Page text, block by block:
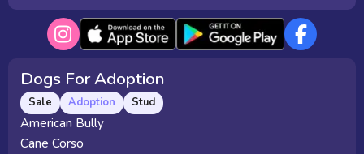
Dogs For Adoption
Sale Adoption Stud
American Bully
Cane Corso